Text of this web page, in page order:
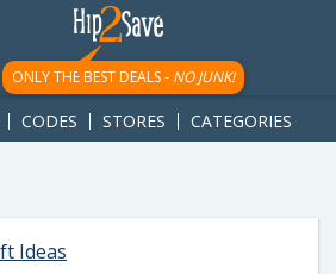
{ googletag.display('div-gpt-
ONLY THE BEST DEALS - NO JUNK!
CODES STORES CATEGORIES
Ideas